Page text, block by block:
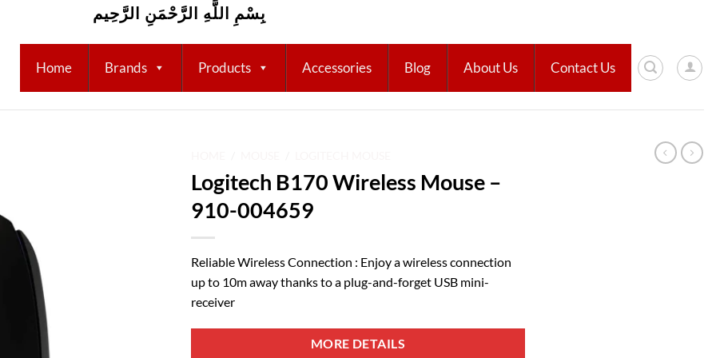
بِسْمِ اللَّهِ الرَّحْمَنِ الرَّحِيم
Home Brands Products Accessories Blog About Us Contact Us
Logitech B170 Wireless Mouse –
910-004659
Reliable Wireless Connection : Enjoy a wireless connection
up to 10m away thanks to a plug-and-forget USB mini-
receiver
MORE DETAILS